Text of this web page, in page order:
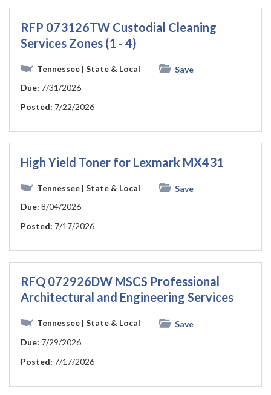
RFP 073126TW Custodial Cleaning
Services Zones (1 - 4)
Tennessee | State & Local
Save
Due: 7/31/2026
Posted: 7/22/2026
High Yield Toner for Lexmark MX431
Tennessee | State & Local
Save
Due: 8/04/2026
Posted: 7/17/2026
RFQ 072926DW MSCS Professional
Architectural and Engineering Services
Tennessee | State & Local
Save
Due: 7/29/2026
Posted: 7/17/2026